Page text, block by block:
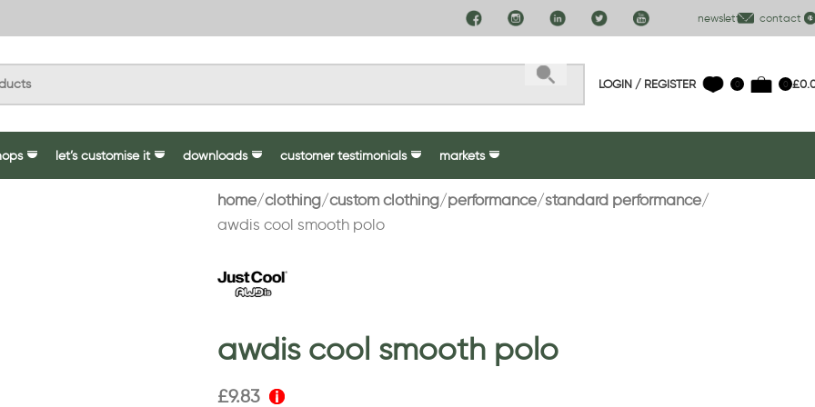
newsletter contact us
LOGIN / REGISTER 0 0 £
let’s customise it downloads customer testimonials markets
home clothing custom clothing performance standard performance
awdis cool smooth polo
awdis cool smooth polo
£9.83